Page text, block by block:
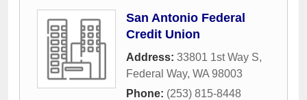
San Antonio Federal
Credit Union
Address: 33801 1st Way S,
Federal Way, WA 98003
Phone: (253) 815-8448